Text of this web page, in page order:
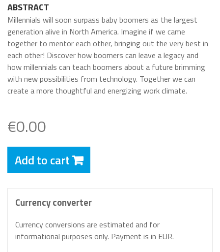
ABSTRACT
Millennials will soon surpass baby boomers as the largest
generation alive in North America. Imagine if we came
together to mentor each other, bringing out the very best in
each other! Discover how boomers can leave a legacy and
how millennials can teach boomers about a future brimming
with new possibilities from technology. Together we can
create a more thoughtful and energizing work climate.
€0.00
Add to cart
Currency converter
Currency conversions are estimated and for
informational purposes only. Payment is in EUR.